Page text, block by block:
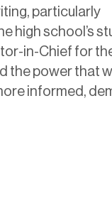
particularly
high school’s
in-Chief for
the power that
informed,